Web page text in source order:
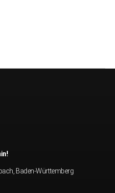
Baden-Württemberg